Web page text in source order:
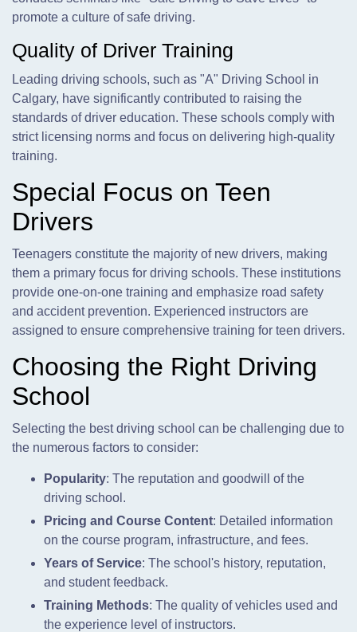
promote a culture of safe driving.
Quality of Driver Training
Leading driving schools, such as "A" Driving School in
Calgary, have significantly contributed to raising the
standards of driver education. These schools comply with
strict licensing norms and focus on delivering high-quality
training.
Special Focus on Teen
Drivers
Teenagers constitute the majority of new drivers, making
them a primary focus for driving schools. These institutions
provide one-on-one training and emphasize road safety
and accident prevention. Experienced instructors are
assigned to ensure comprehensive training for teen drivers.
Choosing the Right Driving
School
Selecting the best driving school can be challenging due to
the numerous factors to consider:
Popularity: The reputation and goodwill of the
driving school.
Pricing and Course Content: Detailed information
on the course program, infrastructure, and fees.
Years of Service: The school's history, reputation,
and student feedback.
Training Methods: The quality of vehicles used and
the experience level of instructors.